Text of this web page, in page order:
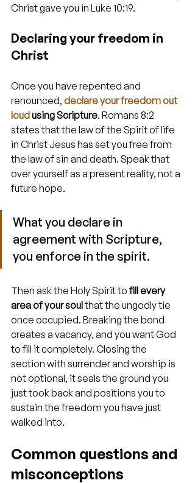
Christ gave you in Luke 10:19.
Declaring your freedom in
Christ
Once you have repented and
renounced, declare your freedom out
loud using Scripture. Romans 8:2
states that the law of the Spirit of life
in Christ Jesus has set you free from
the law of sin and death. Speak that
over yourself as a present reality, not a
future hope.
What you declare in
agreement with Scripture,
you enforce in the spirit.
Then ask the Holy Spirit to fill every
area of your soul that the ungodly tie
once occupied. Breaking the bond
creates a vacancy, and you want God
to fill it completely. Closing the
section with surrender and worship is
not optional, it seals the ground you
just took back and positions you to
sustain the freedom you have just
walked into.
Common questions and
misconceptions